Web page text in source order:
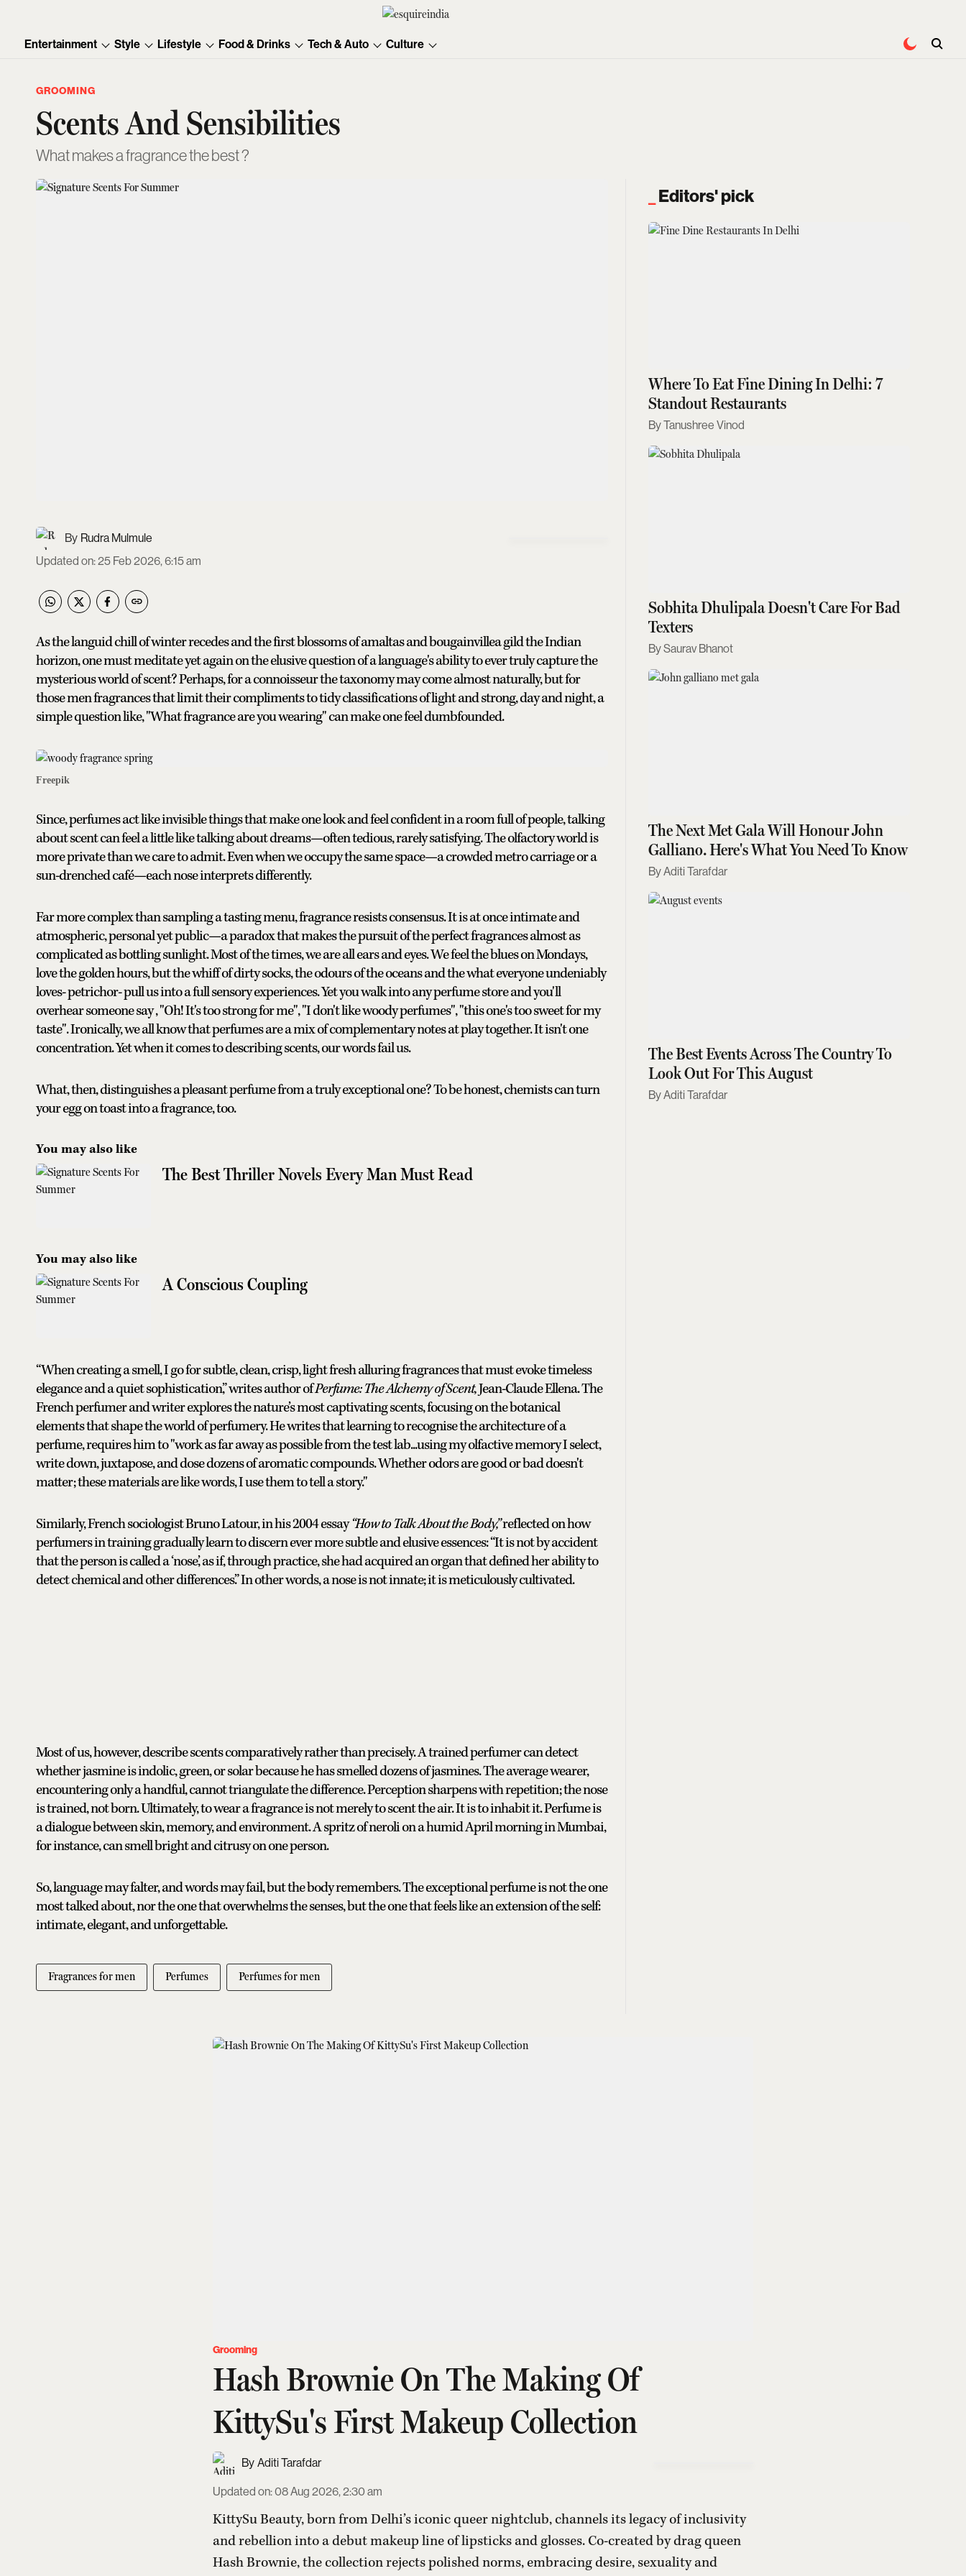
Entertainment Style Lifestyle Food & Drinks Tech & Auto Culture
GROOMING
Scents And Sensibilities
What makes a fragrance the best ?
Rudra Mulmule
Updated on:25 Feb 2026, 6:15 am
As the languid chill of winter recedes and the first blossoms of amaltas and bougainvillea gild the Indian
horizon, one must meditate yet again on the elusive question of a language's ability to ever truly capture the
mysterious world of scent? Perhaps, for a connoisseur the taxonomy may come almost naturally, but for
those men fragrances that limit their compliments to tidy classifications of light and strong, day and night, a
simple question like, "What fragrance are you wearing" can make one feel dumbfounded.
Freepik
Since, perfumes act like invisible things that make one look and feel confident in a room full of people, talking
about scent can feel a little like talking about dreams—often tedious, rarely satisfying. The olfactory world is
more private than we care to admit. Even when we occupy the same space—a crowded metro carriage or a
sun-drenched café—each nose interprets differently.
Far more complex than sampling a tasting menu, fragrance resists consensus. It is at once intimate and
atmospheric, personal yet public—a paradox that makes the pursuit of the perfect fragrances almost as
complicated as bottling sunlight. Most of the times, we are all ears and eyes. We feel the blues on Mondays,
love the golden hours, but the whiff of dirty socks, the odours of the oceans and the what everyone undeniably
loves- petrichor- pull us into a full sensory experiences. Yet you walk into any perfume store and you'll
overhear someone say , "Oh! It's too strong for me", "I don't like woody perfumes", "this one's too sweet for my
taste". Ironically, we all know that perfumes are a mix of complementary notes at play together. It isn't one
concentration. Yet when it comes to describing scents, our words fail us.
What, then, distinguishes a pleasant perfume from a truly exceptional one? To be honest, chemists can turn
your egg on toast into a fragrance, too.
You may also like
The Best Thriller Novels Every Man Must Read
You may also like
A Conscious Coupling
“When creating a smell, I go for subtle, clean, crisp, light fresh alluring fragrances that must evoke timeless
elegance and a quiet sophistication,” writes author ofPerfume: The Alchemy of Scent,Jean-Claude Ellena. The
French perfumer and writer explores the nature’s most captivating scents, focusing on the botanical
elements that shape the world of perfumery. He writes that learning to recognise the architecture of a
perfume, requires him to "work as far away as possible from the test lab...using my olfactive memory I select,
write down, juxtapose, and dose dozens of aromatic compounds. Whether odors are good or bad doesn't
matter; these materials are like words, I use them to tell a story."
Similarly, French sociologist Bruno Latour, in his 2004 essay“How to Talk About the Body,”reflected on how
perfumers in training gradually learn to discern ever more subtle and elusive essences: “It is not by accident
that the person is called a ‘nose,’ as if, through practice, she had acquired an organ that defined her ability to
detect chemical and other differences.” In other words, a nose is not innate; it is meticulously cultivated.
Most of us, however, describe scents comparatively rather than precisely. A trained perfumer can detect
whether jasmine is indolic, green, or solar because he has smelled dozens of jasmines. The average wearer,
encountering only a handful, cannot triangulate the difference. Perception sharpens with repetition; the nose
is trained, not born. Ultimately, to wear a fragrance is not merely to scent the air. It is to inhabit it. Perfume is
a dialogue between skin, memory, and environment. A spritz of neroli on a humid April morning in Mumbai,
for instance, can smell bright and citrusy on one person.
So, language may falter, and words may fail, but the body remembers. The exceptional perfume is not the one
most talked about, nor the one that overwhelms the senses, but the one that feels like an extension of the self:
intimate, elegant, and unforgettable.
Fragrances for men Perfumes Perfumes for men
Editors' pick
Where To Eat Fine Dining In Delhi: 7
Standout Restaurants
Tanushree Vinod
Sobhita Dhulipala Doesn't Care For Bad
Texters
Saurav Bhanot
The Next Met Gala Will Honour John
Galliano. Here's What You Need To Know
Aditi Tarafdar
The Best Events Across The Country To
Look Out For This August
Aditi Tarafdar
Grooming
Hash Brownie On The Making Of
KittySu's First Makeup Collection
Aditi Tarafdar
Updated on:08 Aug 2026, 2:30 am
KittySu Beauty, born from Delhi’s iconic queer nightclub, channels its legacy of inclusivity
and rebellion into a debut makeup line of lipsticks and glosses. Co-created by drag queen
Hash Brownie, the collection rejects polished norms, embracing desire, sexuality and